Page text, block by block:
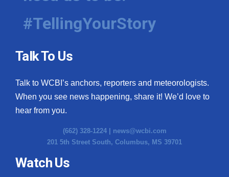
#TellingYourStory
Talk To Us
Talk to WCBI’s anchors, reporters and meteorologists.
When you see news happening, share it! We’d love to
hear from you.
(662) 328-1224 | news@wcbi.com
201 5th Street South, Columbus, MS 39701
Watch Us